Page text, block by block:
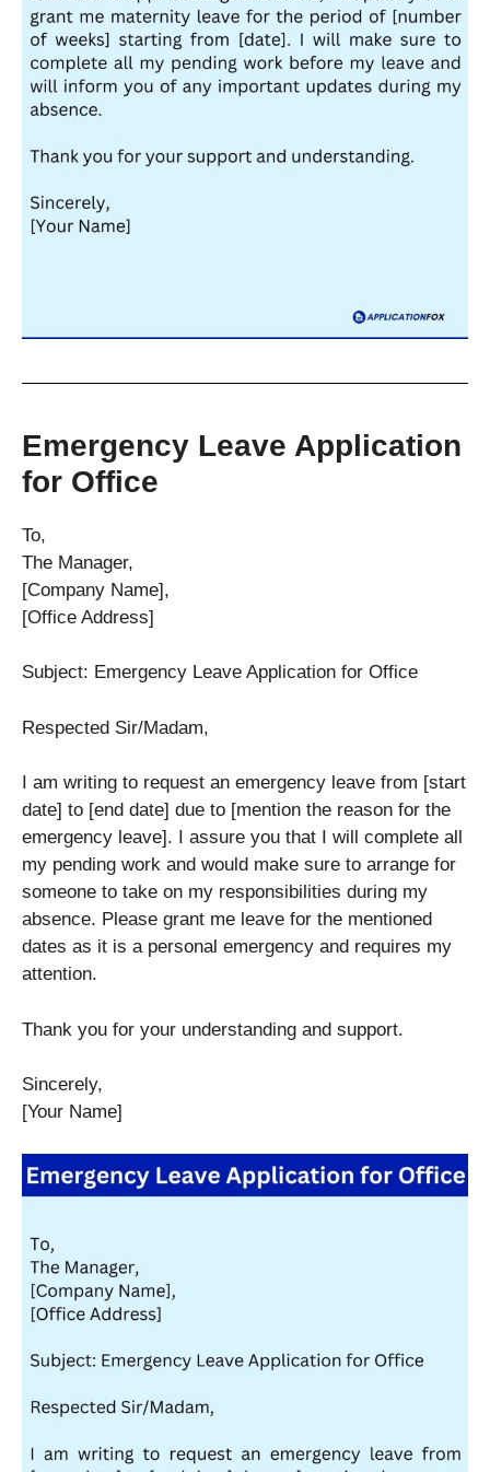
Emergency Leave Application
for Office
To,
The Manager,
[Company Name],
[Office Address]
Subject: Emergency Leave Application for Office
Respected Sir/Madam,
I am writing to request an emergency leave from [start
date] to [end date] due to [mention the reason for the
emergency leave]. I assure you that I will complete all
my pending work and would make sure to arrange for
someone to take on my responsibilities during my
absence. Please grant me leave for the mentioned
dates as it is a personal emergency and requires my
attention.
Thank you for your understanding and support.
Sincerely,
[Your Name]